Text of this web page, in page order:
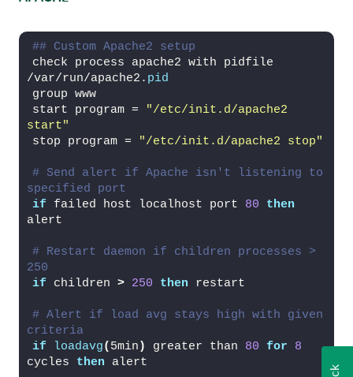
## Custom Apache2 setup
check process apache2 with pidfile
/var/run/apache2. pid
group www
start program =
"/etc/init.d/apache2
start"
stop program =
"/etc/init.d/apache2 stop"
# Send alert if Apache isn't listening to
specified port
if failed host localhost port 80
then
alert
# Restart daemon if children processes >
250
if children > 250 then restart
# Alert if load avg stays high with given
criteria
if
loadavg( 5min ) greater than 80 for
8
cycles then alert